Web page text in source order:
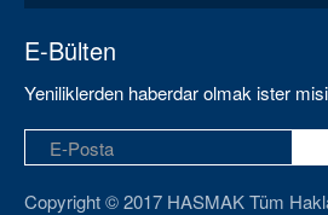
E-Bülten
Yeniliklerden haberdar olmak ister
Copyright © 2017 HASMAK Tüm